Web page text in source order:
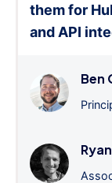
them for
and API
Ben